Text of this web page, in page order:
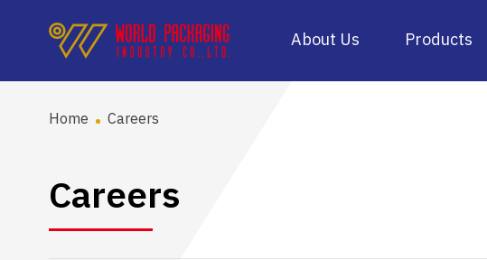
About Us Products
Home Careers
Careers